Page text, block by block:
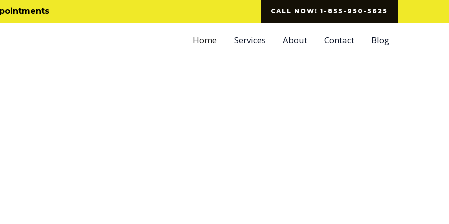
CALL NOW! 1-855-950-5625
Home Services About Contact Blog